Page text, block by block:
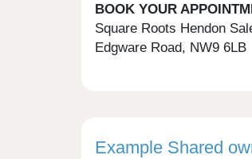
BOOK YOUR
Square Roots Hendon
Edgware Road, NW9 6LB
Example Shared